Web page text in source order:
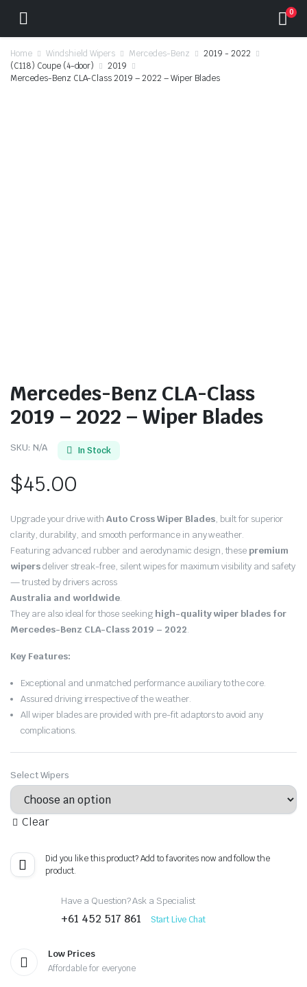
0
Home Windshield Wipers Mercedes-Benz
2019 - 2022
(C118) Coupe (4-door)
2019
Mercedes-Benz CLA-Class 2019 – 2022 – Wiper Blades
Mercedes-Benz CLA-Class
2019 – 2022 – Wiper Blades
SKU: N/A In Stock
$45.00
Upgrade your drive withAuto Cross Wiper Blades, built for superior
clarity, durability, and smooth performance in any weather.
Featuring advanced rubber and aerodynamic design, thesepremium
wipersdeliver streak-free, silent wipes for maximum visibility and safety
— trusted by drivers across
Australia and worldwide.
They are also ideal for those seeking high-quality wiper blades for
Mercedes-Benz CLA-Class 2019 – 2022.
Key Features:
Exceptional and unmatched performance auxiliary to the core.
Assured driving irrespective of the weather.
All wiper blades are provided with pre-fit adaptors to avoid any
complications.
Select Wipers
Clear
Did you like this product? Add to favorites now and follow the
product.
Have a Question? Ask a Specialist
+61 452 517 861 Start Live Chat
Low Prices
Affordable for everyone